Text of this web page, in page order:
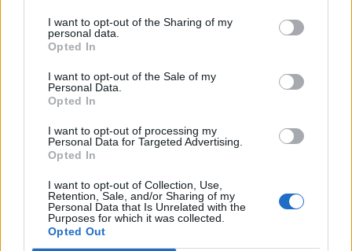
I want to opt-out of the Sharing of my
personal data.
Opted In
I want to opt-out of the Sale of my
Personal Data.
Opted In
I want to opt-out of processing my
Personal Data for Targeted Advertising.
Opted In
I want to opt-out of Collection, Use,
Retention, Sale, and/or Sharing of my
Personal Data that Is Unrelated with the
Purposes for which it was collected.
Opted Out
Edicola digitale